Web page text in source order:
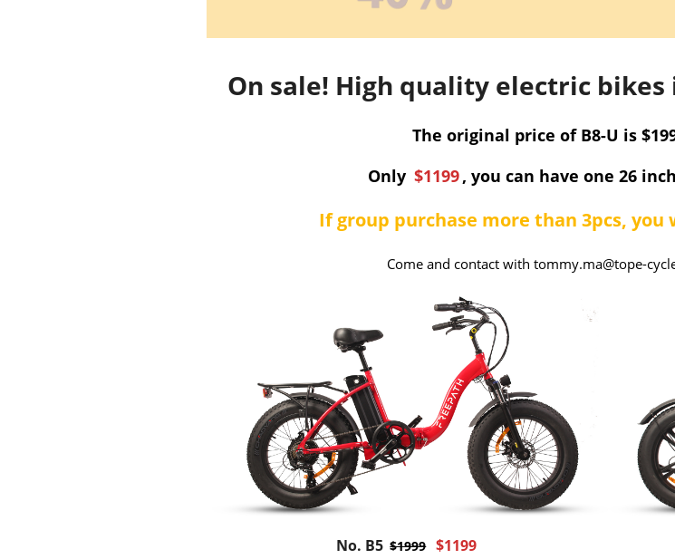
On sale! High quality electric bikes
The original price of B8-U is
Only $1199, you can have one 26
If group purchase more than 3pcs,
Come and contact with tommy.ma@tope-
No. B5 $1999 $1199